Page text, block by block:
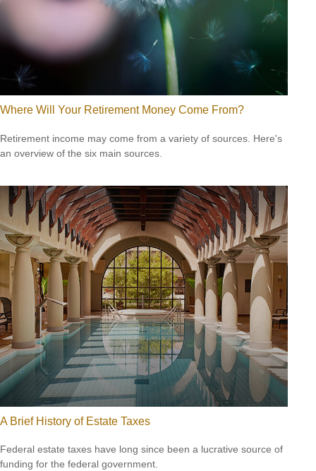
Where Will Your Retirement Money Come From?
Retirement income may come from a variety of sources. Here's
an overview of the six main sources.
A Brief History of Estate Taxes
Federal estate taxes have long since been a lucrative source of
funding for the federal government.